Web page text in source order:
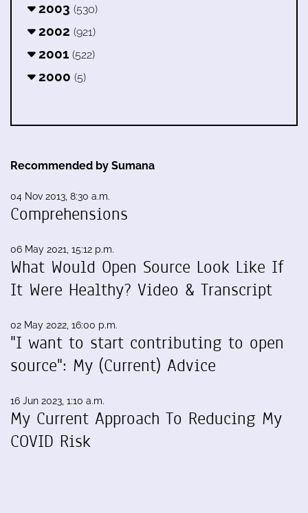
2003 (530)
2002 (921)
2001 (522)
2000 (5)
Recommended by Sumana
04 Nov 2013, 8:30 a.m.
Comprehensions
06 May 2021, 15:12 p.m.
What Would Open Source Look Like If
It Were Healthy? Video & Transcript
02 May 2022, 16:00 p.m.
"I want to start contributing to open
source": My (Current) Advice
16 Jun 2023, 1:10 a.m.
My Current Approach To Reducing My
COVID Risk